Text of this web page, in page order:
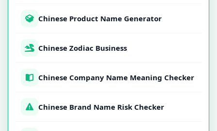
Chinese Product Name Generator
Chinese Zodiac Business
Chinese Company Name Meaning Checker
Chinese Brand Name Risk Checker